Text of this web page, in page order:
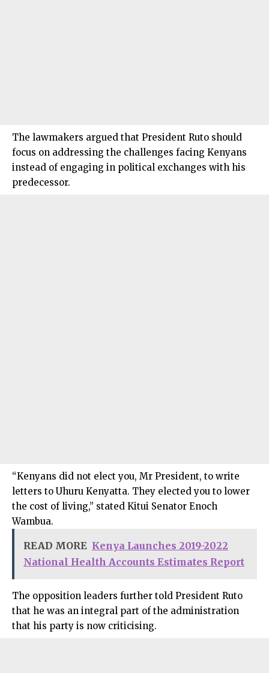
The lawmakers argued that President Ruto should
focus on addressing the challenges facing Kenyans
instead of engaging in political exchanges with his
predecessor.
“Kenyans did not elect you, Mr President, to write
letters to Uhuru Kenyatta. They elected you to lower
the cost of living,” stated Kitui Senator Enoch
Wambua.
READ MORE Kenya Launches 2019-2022
National Health Accounts Estimates Report
The opposition leaders further told President Ruto
that he was an integral part of the administration
that his party is now criticising.